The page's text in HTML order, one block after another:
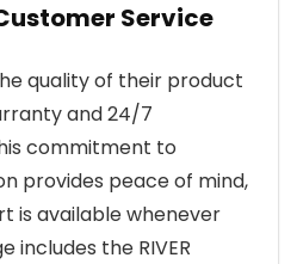
Service
quality of their product
and 24/7
commitment to
provides peace of mind,
is available whenever
includes the RIVER